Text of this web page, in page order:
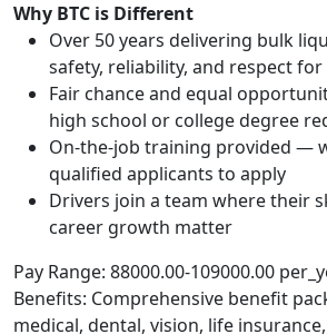
Why BTC is Different
Over 50 years delivering bulk
safety, reliability, and respect
Fair chance and equal
high school or college degree
On-the-job training provided —
qualified applicants to apply
Drivers join a team where their
career growth matter
Pay Range: 88000.00-109000.00
Benefits: Comprehensive benefit
medical, dental, vision, life